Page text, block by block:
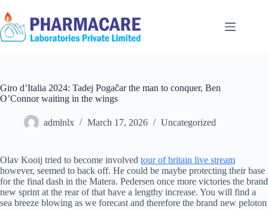
Giro d’Italia 2024: Tadej Pogačar the man to conquer, Ben
O’Connor waiting in the wings
admlnlx March 17, 2026 Uncategorized
Olav Kooij tried to become involved tour of britain live stream
however, seemed to back off. He could be maybe protecting their base
for the final dash in the Matera. Pedersen once more victories the brand
new sprint at the rear of that have a lengthy increase. You will find a
sea breeze blowing as we forecast and therefore the brand new peloton